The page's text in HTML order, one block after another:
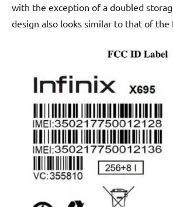
with the exception of a doubled
design also looks similar to that of the